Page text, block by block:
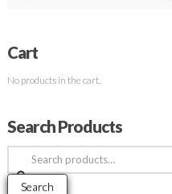
Cart
No products in the cart.
Search Products
Search
for:
Search